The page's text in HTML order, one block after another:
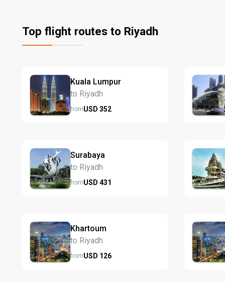
Top flight routes to Riyadh
Kuala Lumpur
to Riyadh
fromUSD 352
Surabaya
to Riyadh
fromUSD 431
Khartoum
to Riyadh
fromUSD 126